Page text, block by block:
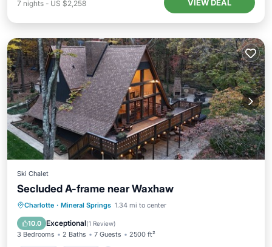
7 nights - US $2,258 VIEW DEAL
Ski Chalet
Secluded A-frame near Waxhaw
Charlotte · Mineral Springs 1.34 mi to center
10.0 Exceptional(1 Review)
3 Bedrooms 2 Baths 7 Guests 2500 ft²
Parking Kitchen
Air Conditioner
Internet